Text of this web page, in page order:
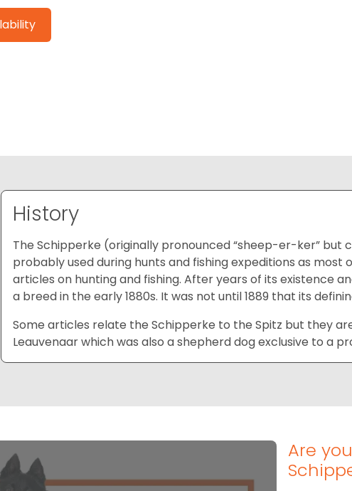
History
The Schipperke (originally pronounced “sheep-er-ker”
probably used during hunts and fishing expeditions as
articles on hunting and fishing. After years of its existence
a breed in the early 1880s. It was not until 1889 that its
Some articles relate the Schipperke to the Spitz but they
Leauvenaar which was also a shepherd dog exclusive to a
Are